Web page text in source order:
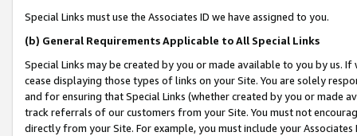
Special Links must use the Associates ID we have assigned to you.
(b) General Requirements Applicable to All Special Links
Special Links may be created by you or made available to you by us.
cease displaying those types of links on your Site. You are solely
and for ensuring that Special Links (whether created by you or
track referrals of our customers from your Site. You must not
directly from your Site. For example, you must include your